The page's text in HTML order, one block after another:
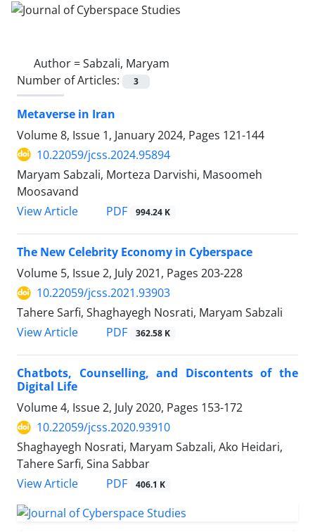
Author =Sabzali, Maryam
Number of Articles:
3
Metaverse in Iran
Volume 8, Issue 1, January 2024, Pages 121-144
10.22059/jcss.2024.95894
Maryam Sabzali, Morteza Darvishi, Masoomeh
Moosavand
View Article
PDF 994.24 K
The New Celebrity Economy in Cyberspace
Volume 5, Issue 2, July 2021, Pages 203-228
10.22059/jcss.2021.93903
Tahere Sarfi, Shaghayegh Nosrati, Maryam Sabzali
View Article
PDF 362.58 K
Chatbots, Counselling, and Discontents of the
Digital Life
Volume 4, Issue 2, July 2020, Pages 153-172
10.22059/jcss.2020.93910
Shaghayegh Nosrati, Maryam Sabzali, Ako Heidari,
Tahere Sarfi, Sina Sabbar
View Article
PDF 406.1 K